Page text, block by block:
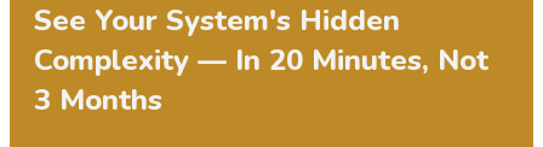
See Your System's Hidden
Complexity — In 20 Minutes, Not
3 Months